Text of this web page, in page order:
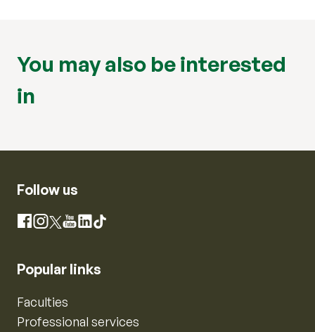
You may also be interested
in
Follow us
Facebook
Instagram
X YouTube
LinkedIn
TikTok
Popular links
Faculties
Professional services